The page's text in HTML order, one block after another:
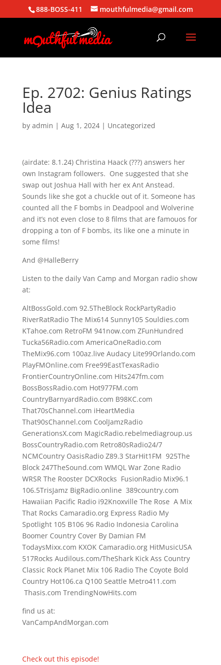
888-BOSS-411 mouthfulmedia@gmail.com
Ep. 2702: Genius Ratings
Idea
by admin | Aug 1, 2024| Uncategorized
(airdate: 8.1.24) Christina Haack (???) answers her
own Instagram followers. One suggested that she
swap out Joshua Hall with her ex Ant Anstead.
Sounds like she got a chuckle out of it. Someone has
counted all the F bombs in Deadpool and Wolverine
and it’s not even close to 8 films that are famouos for
dropping a ton of F bombs, its like one a minute in
some films!
And @HalleBerry
Listen to the daily Van Camp and Morgan radio show
at:
AltBossGold.com 92.5TheBlock RockPartyRadio
RiverRatRadio The Mix614 Sunny105 Souldies.com
KTahoe.com RetroFM 941now.com ZFunHundred
Tucka56Radio.com AmericaOneRadio.com
TheMix96.com 100az.live Audacy Lite99Orlando.com
PlayFMOnline.com Free99EastTexasRadio
FrontierCountryOnline.com Hits247fm.com
BossBossRadio.com Hot977FM.com
CountryBarnyardRadio.com B98KC.com
That70sChannel.com iHeartMedia
That90sChannel.com CoolJamzRadio
GenerationsX.com MagicRadio.rebelmediagroup.us
BossCountryRadio.com Retro80sRadio24/7
NCMCountry OasisRadio Z89.3 StarHit1FM 925The
Block 247TheSound.com WMQL War Zone Radio
WRSR The Rooster DCXRocks FusionRadio Mix96.1
106.5TrisJamz BigRadio.online 389country.com
Hawaiian Pacific Radio i92Knoxville The Rose A Mix
That Rocks Camaradio.org Express Radio My
Spotlight 105 B106 96 Radio Indonesia Carolina
Boomer Country Cover By Damian FM
TodaysMixx.com KXOK Camaradio.org HitMusicUSA
517Rocks Audilous.com/TheShark Kick Ass Country
Classic Rock Planet Mix 106 Radio The Coyote Bold
Country Hot106.ca Q100 Seattle Metro411.com
Thasis.com TrendingNowHits.com
find us at:
VanCampAndMorgan.com
Check out this episode!